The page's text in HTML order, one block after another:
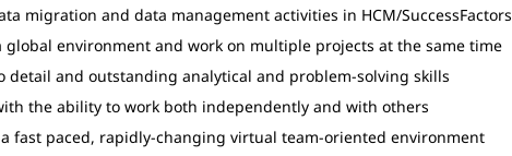
migration and data management activities in HCM/SuccessFactors
global environment and work on multiple projects at the same time
detail and outstanding analytical and problem-solving skills
the ability to work both independently and with others
fast paced, rapidly-changing virtual team-oriented environment